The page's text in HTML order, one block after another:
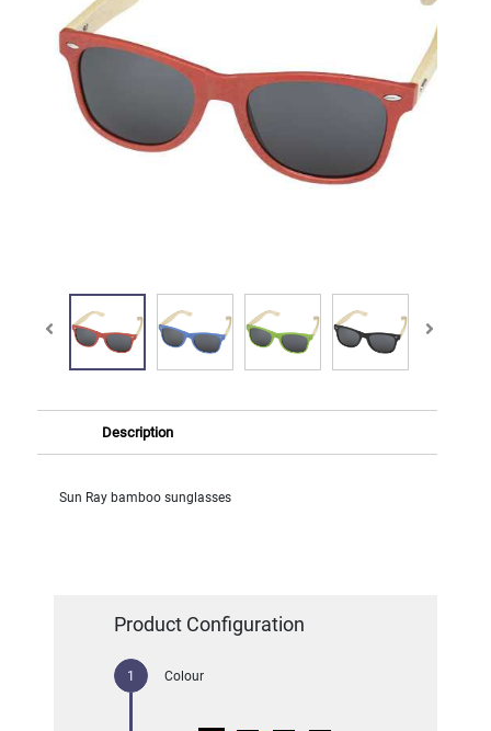
Description
Sun Ray bamboo sunglasses
Product Configuration
Colour